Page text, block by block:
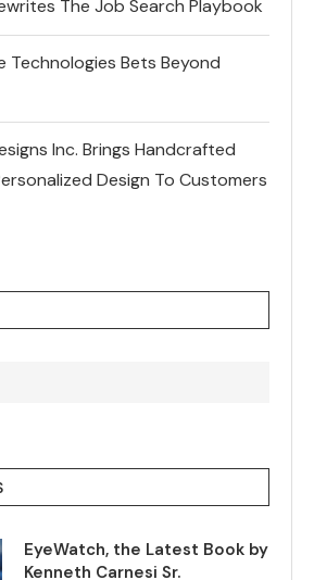
The Job Search Playbook
Technologies Bets Beyond
Inc. Brings Handcrafted
Design To Customers
EyeWatch, the Latest Book by
Kenneth Carnesi Sr.